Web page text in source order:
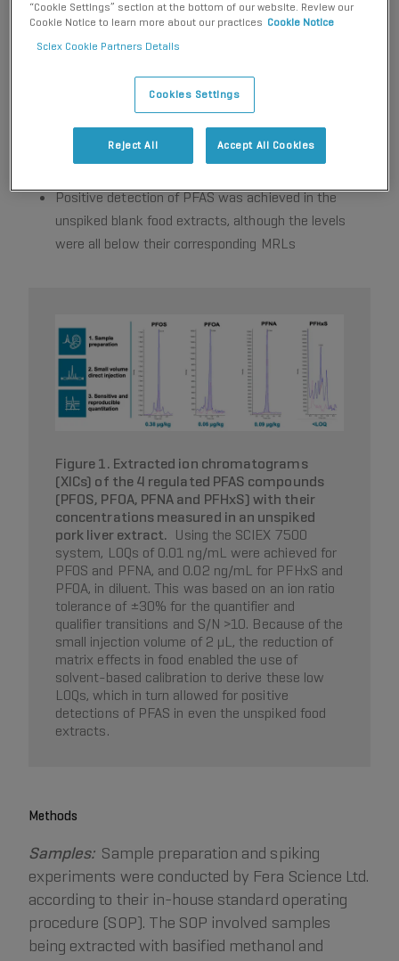
sub µg/kg LOQs based on signal-to-noise (S/N).
2
achieved using the external solvent-based standard
Calculated concentrations for PFAS compounds in an
EURL proficiency test sample (pork liver) were found
Positive detection of PFAS was achieved in the
unspiked blank food extracts, although the levels
were all below their corresponding MRLs
Figure 1. Extracted ion chromatograms
(XICs) of the 4 regulated PFAS compounds
(PFOS, PFOA, PFNA and PFHxS) with their
concentrations measured in an unspiked
pork liver extract. Using the SCIEX 7500
system, LOQs of 0.01 ng/mL were achieved for
PFOS and PFNA, and 0.02 ng/mL for PFHxS and
PFOA, in diluent. This was based on an ion ratio
tolerance of ±30% for the quantifier and
qualifier transitions and S/N >10. Because of the
small injection volume of 2 µL, the reduction of
matrix effects in food enabled the use of
solvent-based calibration to derive these low
LOQs, which in turn allowed for positive
detections of PFAS in even the unspiked food
extracts.
Methods
Samples:Sample preparation and spiking
experiments were conducted by Fera Science Ltd.
according to their in-house standard operating
procedure (SOP). The SOP involved samples
being extracted with basified methanol and
“Cookie Settings” section at the bottom of our website. Review our
Cookie Notice to learn more about our practices Cookie Notice
Sciex Cookie Partners Details
Cookies Settings
Reject All Accept All Cookies